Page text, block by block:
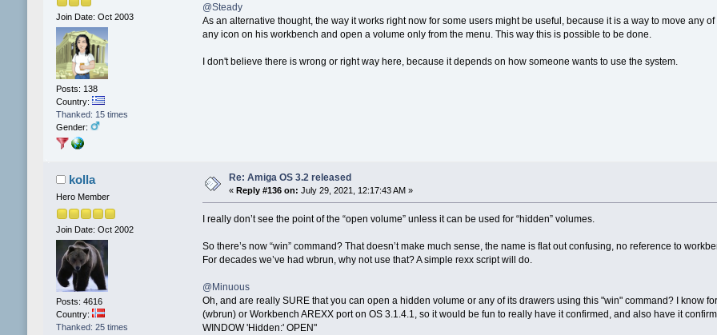
Join Date: Oct 2003
Posts: 138
Country:
Thanked: 15 times
Gender:
@Steady
As an alternative thought, the way it works right now for some users might be useful, because it is a way to move any
any icon on his workbench and open a volume only from the menu. This way this is possible to be done.
I don't believe there is wrong or right way here, because it depends on how someone wants to use the system.
kolla
Hero Member
Join Date: Oct 2002
Posts: 4616
Country:
Thanked: 25 times
Re: Amiga OS 3.2 released
« Reply #136 on: July 29, 2021, 12:17:43 AM »
I really don’t see the point of the “open volume” unless it can be used for “hidden” volumes.
So there’s now “win” command? That doesn’t make much sense, the name is flat out confusing, no reference to
For decades we’ve had wbrun, why not use that? A simple rexx script will do.
@Minuous
Oh, and are really SURE that you can open a hidden volume or any of its drawers using this "win" command? I know
(wbrun) or Workbench AREXX port on OS 3.1.4.1, so it would be fun to really have it confirmed, and also have it
WINDOW 'Hidden:' OPEN"